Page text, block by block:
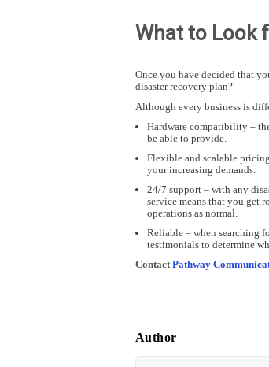
What to Look
Once you have decided that
disaster recovery plan?
Although every business is
Hardware compatibility –
be able to provide.
Flexible and scalable
your increasing demands.
24/7 support – with any
service means that you get
operations as normal.
Reliable – when searching
testimonials to determine
ContactPathway
Author